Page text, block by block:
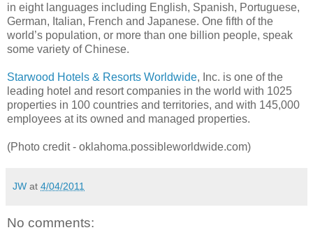
in eight languages including English, Spanish, Portuguese,
German, Italian, French and Japanese. One fifth of the
world’s population, or more than one billion people, speak
some variety of Chinese.
Starwood Hotels & Resorts Worldwide, Inc. is one of the
leading hotel and resort companies in the world with 1025
properties in 100 countries and territories, and with 145,000
employees at its owned and managed properties.
(Photo credit - oklahoma.possibleworldwide.com)
JW at 4/04/2011
No comments: